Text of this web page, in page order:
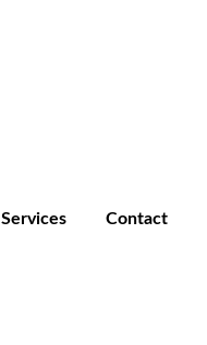
Services Contact